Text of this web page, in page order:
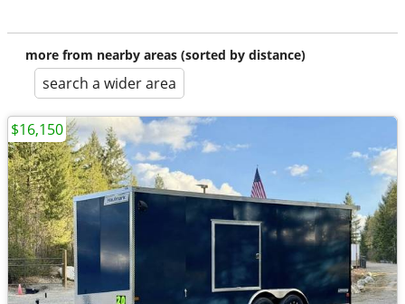
more from nearby areas (sorted by distance)
search a wider area
$16,150